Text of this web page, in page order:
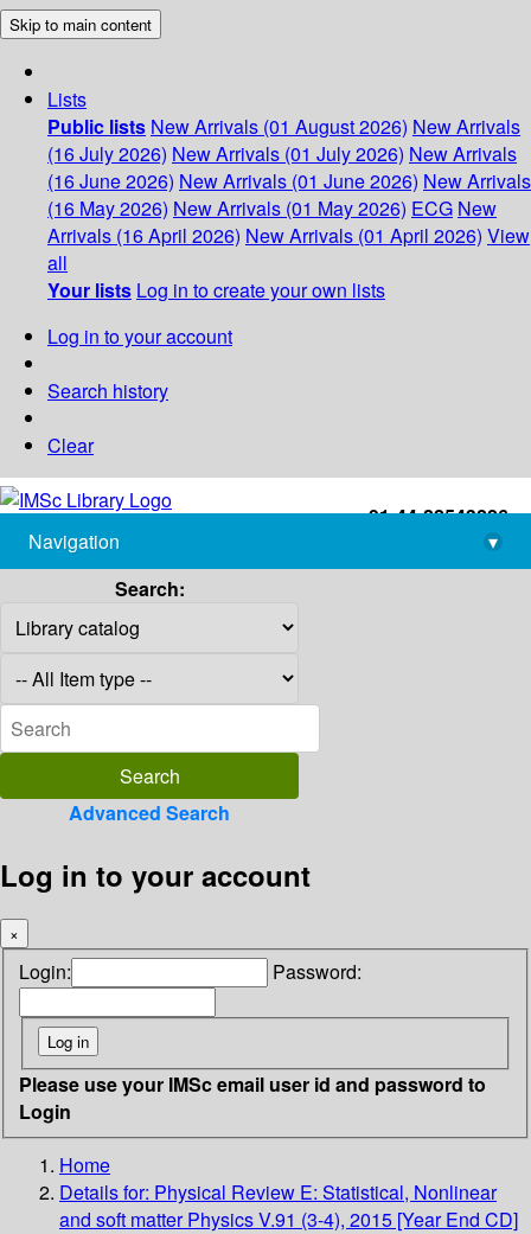
Skip to main content
Lists
Public lists New Arrivals (01 August 2026) New Arrivals
(16 July 2026) New Arrivals (01 July 2026) New Arrivals
(16 June 2026) New Arrivals (01 June 2026) New Arrivals
(16 May 2026) New Arrivals (01 May 2026) ECG New
Arrivals (16 April 2026) New Arrivals (01 April 2026) View
all
Your lists Log in to create your own lists
Log in to your account
Search history
Clear
+91-44-22543226
library@imsc.res.in
Navigation
▾
Search:
Advanced Search
Log in to your account
×
Login: Password:
Please use your IMSc email user id and password to
Login
Home
Details for: Physical Review E: Statistical, Nonlinear
and soft matter Physics V.91 (3-4), 2015 [Year End CD]